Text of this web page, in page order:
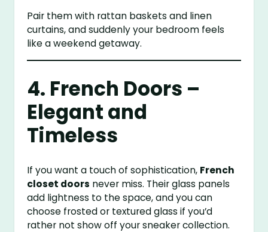
Pair them with rattan baskets and linen
curtains, and suddenly your bedroom feels
like a weekend getaway.
4. French Doors –
Elegant and
Timeless
If you want a touch of sophistication, French
closet doors never miss. Their glass panels
add lightness to the space, and you can
choose frosted or textured glass if you’d
rather not show off your sneaker collection.